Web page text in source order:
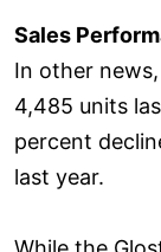
Sales
In other
4,485 units
percent
last year.